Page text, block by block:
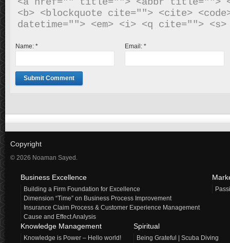
<b> <blockquote cite=""> <cite>
Name: * Email:*
Copyright
© 2026 Noaman Sayed.
Business Excellence
Building a Firm Foundation for Excellence
Dimension “Time” on Business Process Improvement
Insurance Claim Process & Customer Experience Management
Cause and Effect Analysis
Knowledge Management
Knowledge is Power – Hello world!
Spiritual
Being Grateful | Scuba Diving